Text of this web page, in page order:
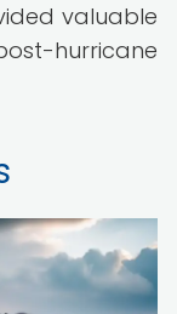
valuable
hurricane